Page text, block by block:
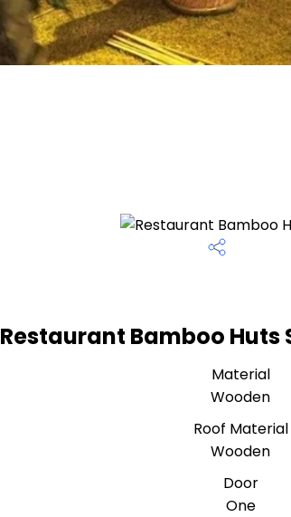
Restaurant Bamboo
Material
Wooden
Roof Material
Wooden
Door
One